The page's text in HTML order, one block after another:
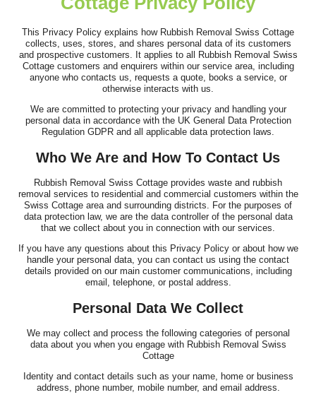
Very good service! Prompt, professional, cheerful, and polite.
The removals were handled...
Darren Findley
Service was top-notch and professional. The team cleared our
house, loft, and garden over...
Simple process, communication was fantastic, arrived on time,
job done. Thank you!
J. Brannon
This Privacy Policy explains how Rubbish Removal Swiss Cottage
collects, uses, stores, and shares personal data of its customers
and prospective customers. It applies to all Rubbish Removal Swiss
Cottage customers and enquirers within our service area, including
anyone who contacts us, requests a quote, books a service, or
otherwise interacts with us.
We are committed to protecting your privacy and handling your
personal data in accordance with the UK General Data Protection
Regulation GDPR and all applicable data protection laws.
Who We Are and How To Contact Us
Rubbish Removal Swiss Cottage provides waste and rubbish
removal services to residential and commercial customers within the
Swiss Cottage area and surrounding districts. For the purposes of
data protection law, we are the data controller of the personal data
that we collect about you in connection with our services.
If you have any questions about this Privacy Policy or about how we
handle your personal data, you can contact us using the contact
details provided on our main customer communications, including
email, telephone, or postal address.
Personal Data We Collect
We may collect and process the following categories of personal
data about you when you engage with Rubbish Removal Swiss
Cottage
Identity and contact details such as your name, home or business
address, phone number, mobile number, and email address.